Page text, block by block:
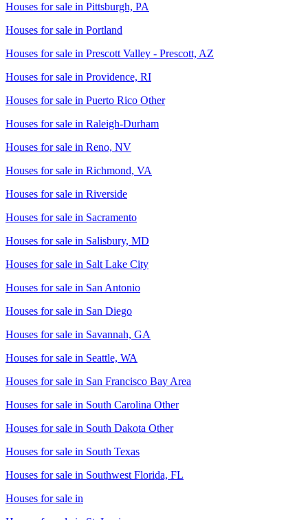
Houses for sale in Pittsburgh, PA
Houses for sale in Portland
Houses for sale in Prescott Valley - Prescott, AZ
Houses for sale in Providence, RI
Houses for sale in Puerto Rico Other
Houses for sale in Raleigh-Durham
Houses for sale in Reno, NV
Houses for sale in Richmond, VA
Houses for sale in Riverside
Houses for sale in Sacramento
Houses for sale in Salisbury, MD
Houses for sale in Salt Lake City
Houses for sale in San Antonio
Houses for sale in San Diego
Houses for sale in Savannah, GA
Houses for sale in Seattle, WA
Houses for sale in San Francisco Bay Area
Houses for sale in South Carolina Other
Houses for sale in South Dakota Other
Houses for sale in South Texas
Houses for sale in Southwest Florida, FL
Houses for sale in